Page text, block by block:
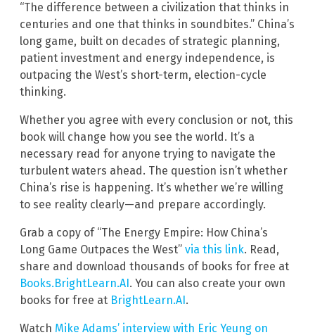
“The difference between a civilization that thinks in
centuries and one that thinks in soundbites.” China’s
long game, built on decades of strategic planning,
patient investment and energy independence, is
outpacing the West’s short-term, election-cycle
thinking.
Whether you agree with every conclusion or not, this
book will change how you see the world. It’s a
necessary read for anyone trying to navigate the
turbulent waters ahead. The question isn’t whether
China’s rise is happening. It’s whether we’re willing
to see reality clearly—and prepare accordingly.
Grab a copy of “The Energy Empire: How China’s
Long Game Outpaces the West” via this link. Read,
share and download thousands of books for free at
Books.BrightLearn.AI. You can also create your own
books for free at BrightLearn.AI.
Watch Mike Adams’ interview with Eric Yeung on